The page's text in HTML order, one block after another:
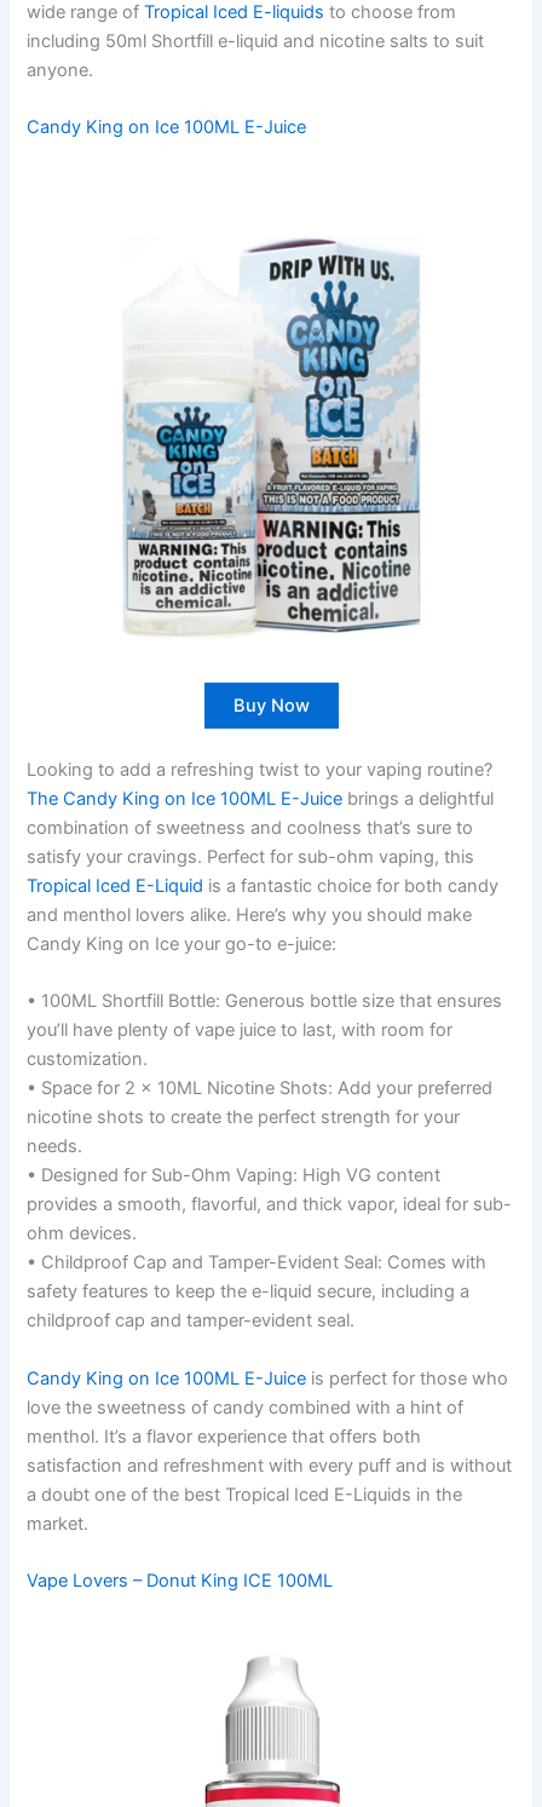
wide range ofTropical Iced E-liquids to choose from
including 50ml Shortfill e-liquid and nicotine salts to suit
anyone.
Candy King on Ice 100ML E-Juice
Buy Now
Looking to add a refreshing twist to your vaping routine?
The Candy King on Ice 100ML E-Juice brings a delightful
combination of sweetness and coolness that’s sure to
satisfy your cravings. Perfect for sub-ohm vaping, this
Tropical Iced E-Liquid is a fantastic choice for both candy
and menthol lovers alike. Here’s why you should make
Candy King on Ice your go-to e-juice:
• 100ML Shortfill Bottle: Generous bottle size that ensures
you’ll have plenty of vape juice to last, with room for
customization.
• Space for 2 x 10ML Nicotine Shots: Add your preferred
nicotine shots to create the perfect strength for your
needs.
• Designed for Sub-Ohm Vaping: High VG content
provides a smooth, flavorful, and thick vapor, ideal for sub-
ohm devices.
• Childproof Cap and Tamper-Evident Seal: Comes with
safety features to keep the e-liquid secure, including a
childproof cap and tamper-evident seal.
Candy King on Ice 100ML E-Juice is perfect for those who
love the sweetness of candy combined with a hint of
menthol. It’s a flavor experience that offers both
satisfaction and refreshment with every puff and is without
a doubt one of the best Tropical Iced E-Liquids in the
market.
Vape Lovers – Donut King ICE 100ML